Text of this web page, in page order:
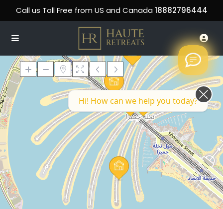
Call us Toll Free from US and Canada 18882796444
Loading Maps
Hi! How can we help you today?